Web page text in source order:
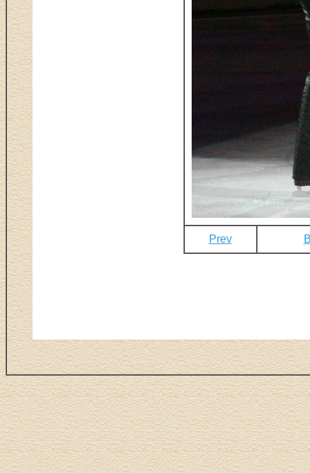
Prev